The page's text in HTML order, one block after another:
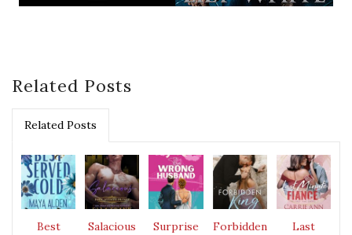
Related Posts
Related Posts
Best
Salacious
Surprise
Forbidden
Last